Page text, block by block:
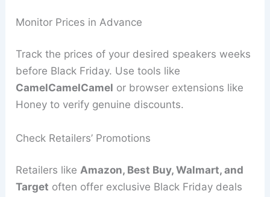
Monitor Prices in Advance
Track the prices of your desired speakers weeks
before Black Friday. Use tools like
CamelCamelCamel or browser extensions like
Honey to verify genuine discounts.
Check Retailers’ Promotions
Retailers likeAmazon, Best Buy, Walmart, and
Target often offer exclusive Black Friday deals